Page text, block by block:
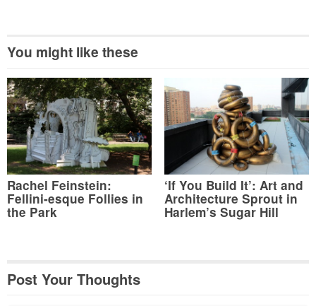
You might like these
Rachel Feinstein:
Fellini-esque Follies in
the Park
‘If You Build It’: Art and
Architecture Sprout in
Harlem’s Sugar Hill
Post Your Thoughts